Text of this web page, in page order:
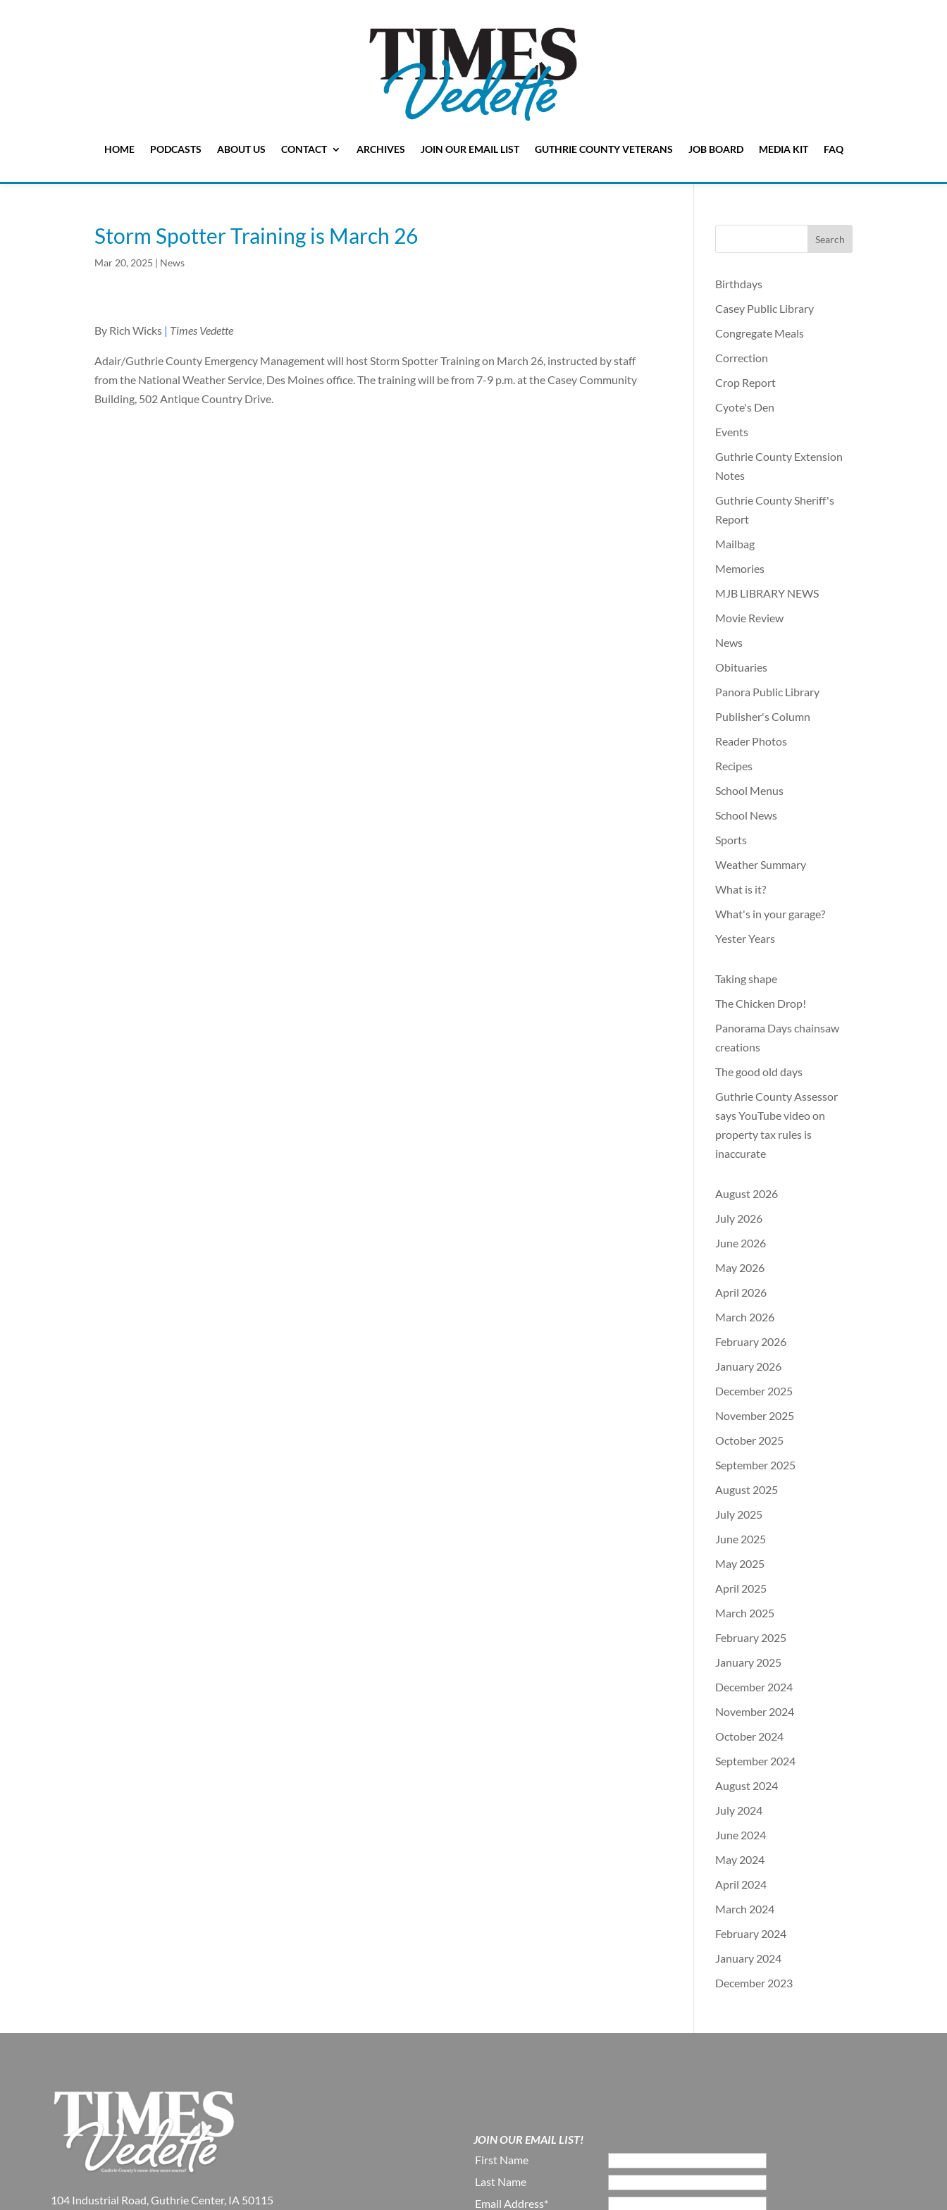
HOME PODCASTS ABOUT US CONTACT ARCHIVES JOIN OUR EMAIL LIST GUTHRIE COUNTY VETERANS JOB BOARD MEDIA KIT FAQ
Storm Spotter Training is March 26
Mar 20, 2025 | News
By Rich Wicks | Times Vedette
Adair/Guthrie County Emergency Management will host Storm Spotter Training on March 26, instructed by staff
from the National Weather Service, Des Moines office. The training will be from 7-9 p.m. at the Casey Community
Building, 502 Antique Country Drive.
Birthdays
Casey Public Library
Congregate Meals
Correction
Crop Report
Cyote's Den
Events
Guthrie County Extension
Notes
Guthrie County Sheriff's
Report
Mailbag
Memories
MJB LIBRARY NEWS
Movie Review
News
Obituaries
Panora Public Library
Publisher's Column
Reader Photos
Recipes
School Menus
School News
Sports
Weather Summary
What is it?
What's in your garage?
Yester Years
Taking shape
The Chicken Drop!
Panorama Days chainsaw
creations
The good old days
Guthrie County Assessor
says YouTube video on
property tax rules is
inaccurate
August 2026
July 2026
June 2026
May 2026
April 2026
March 2026
February 2026
January 2026
December 2025
November 2025
October 2025
September 2025
August 2025
July 2025
June 2025
May 2025
April 2025
March 2025
February 2025
January 2025
December 2024
November 2024
October 2024
September 2024
August 2024
July 2024
June 2024
May 2024
April 2024
March 2024
February 2024
January 2024
December 2023
104 Industrial Road, Guthrie Center, IA 50115
JOIN OUR EMAIL LIST!
First Name
Last Name
Email Address*